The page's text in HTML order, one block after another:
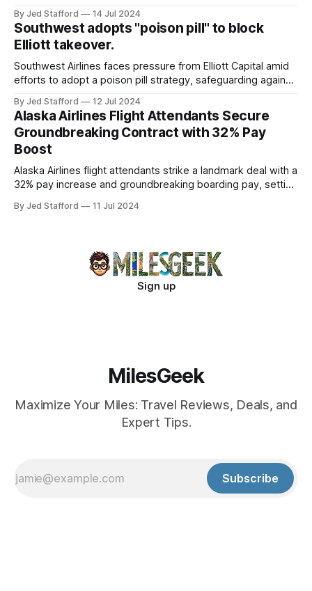
By Jed Stafford 14 Jul 2024
Southwest adopts "poison pill" to block
Elliott takeover.
Southwest Airlines faces pressure from Elliott Capital amid
efforts to adopt a poison pill strategy, safeguarding against
By Jed Stafford 12 Jul 2024
Alaska Airlines Flight Attendants Secure
Groundbreaking Contract with 32% Pay
Boost
Alaska Airlines flight attendants strike a landmark deal with a
32% pay increase and groundbreaking boarding pay, setting
By Jed Stafford 11 Jul 2024
Sign up
MilesGeek
Maximize Your Miles: Travel Reviews, Deals, and
Expert Tips.
Subscribe